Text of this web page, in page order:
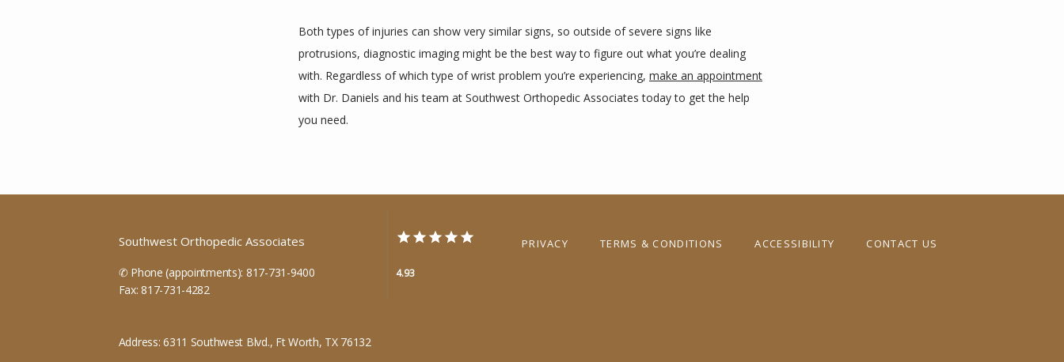
Both types of injuries can show very similar signs, so outside of severe signs like
protrusions, diagnostic imaging might be the best way to figure out what you’re dealing
with. Regardless of which type of wrist problem you’re experiencing, make an appointment
with Dr. Daniels and his team at Southwest Orthopedic Associates today to get the help
you need.
Southwest Orthopedic Associates
✆ Phone (appointments): 817-731-9400
Fax: 817-731-4282
Address: 6311 Southwest Blvd., Ft Worth, TX 76132
4.93
PRIVACY TERMS & CONDITIONS ACCESSIBILITY CONTACT US